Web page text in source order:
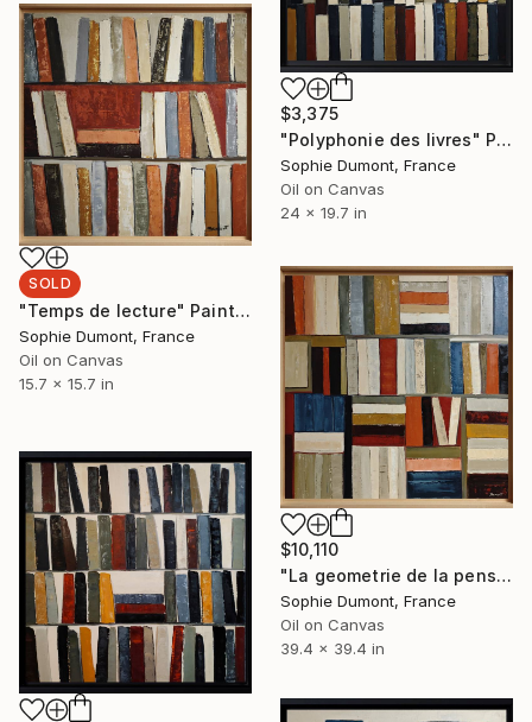
$3,375
"Polyphonie des livres" Painting
Sophie Dumont, France
Oil on Canvas
24 x 19.7 in
SOLD
"Temps de lecture" Painting
Sophie Dumont, France
Oil on Canvas
15.7 x 15.7 in
$10,110
"La geometrie de la pensée" Painting
Sophie Dumont, France
Oil on Canvas
39.4 x 39.4 in